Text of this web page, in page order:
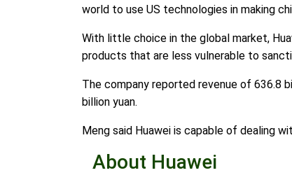
world to use US technologies in making
With little choice in the global market,
products that are less vulnerable to
The company reported revenue of 636.8
billion yuan.
Meng said Huawei is capable of dealing
About Huawei